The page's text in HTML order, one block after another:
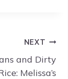
NEXT
and Dirty
Melissa’s